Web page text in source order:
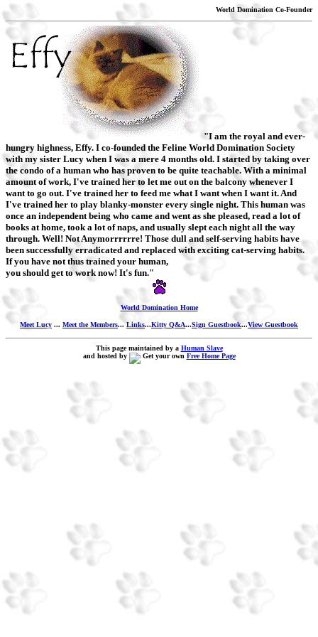
World Domination Co-Founder
"I am the royal and ever-
hungry highness, Effy. I co-founded the Feline World Domination Society
with my sister Lucy when I was a mere 4 months old. I started by taking over
the condo of a human who has proven to be quite teachable. With a minimal
amount of work, I've trained her to let me out on the balcony whenever I
want to go out. I've trained her to feed me what I want when I want it. And
I've trained her to play blanky-monster every single night. This human was
once an independent being who came and went as she pleased, read a lot of
books at home, took a lot of naps, and usually slept each night all the way
through. Well! Not Anymorrrrrre! Those dull and self-serving habits have
been successfully erradicated and replaced with exciting cat-serving habits.
If you have not thus trained your human,
you should get to work now! It's fun."
World Domination Home
Meet Lucy ... Meet the Members...Links...Kitty Q&A...Sign Guestbook...View Guestbook
This page maintained by a Human Slave
and hosted by
Get your own Free Home Page